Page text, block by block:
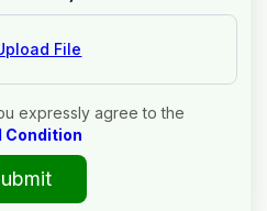
File
expressly agree to the
Condition